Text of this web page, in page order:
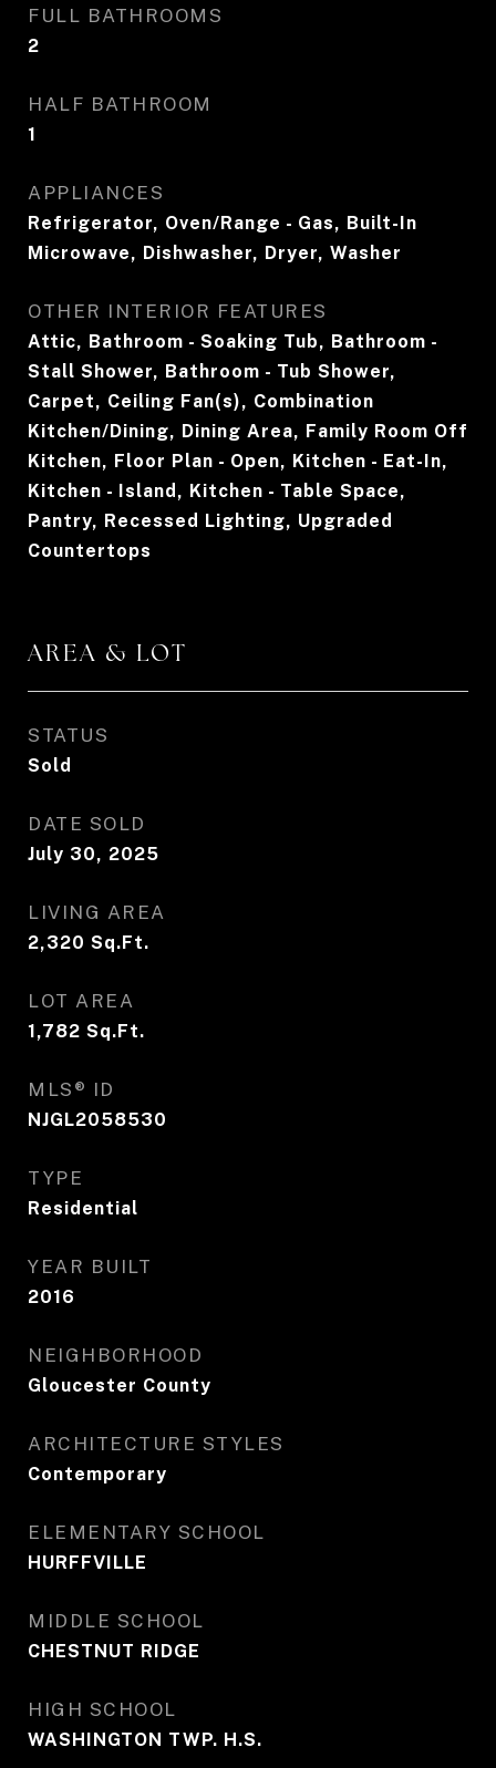
FULL BATHROOMS
2
HALF BATHROOM
1
APPLIANCES
Refrigerator, Oven/Range - Gas, Built-In
Microwave, Dishwasher, Dryer, Washer
OTHER INTERIOR FEATURES
Attic, Bathroom - Soaking Tub, Bathroom -
Stall Shower, Bathroom - Tub Shower,
Carpet, Ceiling Fan(s), Combination
Kitchen/Dining, Dining Area, Family Room Off
Kitchen, Floor Plan - Open, Kitchen - Eat-In,
Kitchen - Island, Kitchen - Table Space,
Pantry, Recessed Lighting, Upgraded
Countertops
AREA & LOT
STATUS
Sold
DATE SOLD
July 30, 2025
LIVING AREA
2,320 Sq.Ft.
LOT AREA
1,782 Sq.Ft.
MLS® ID
NJGL2058530
TYPE
Residential
YEAR BUILT
2016
NEIGHBORHOOD
Gloucester County
ARCHITECTURE STYLES
Contemporary
ELEMENTARY SCHOOL
HURFFVILLE
MIDDLE SCHOOL
CHESTNUT RIDGE
HIGH SCHOOL
WASHINGTON TWP. H.S.